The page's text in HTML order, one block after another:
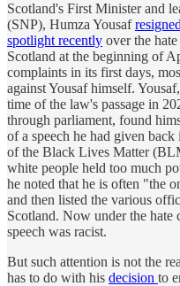
Scotland's First Minister and
(SNP), Humza Yousaf
spotlight recently over the
Scotland at the beginning of
complaints in its first days,
against Yousaf himself.
time of the law's passage in
through parliament, found
of a speech he had given
of the Black Lives Matter
white people held too much
he noted that he is often "the
and then listed the various
Scotland. Now under the hate
speech was racist.
But such attention is not the
has to do with his decision to